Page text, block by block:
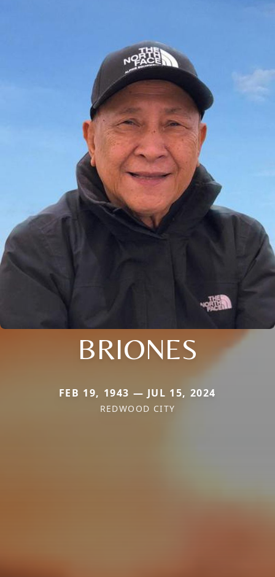
BRIONES
FEB 19, 1943 — JUL 15, 2024
REDWOOD CITY